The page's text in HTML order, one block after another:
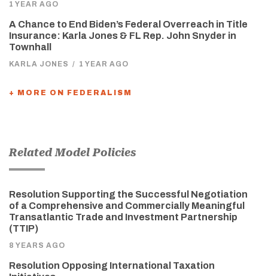
1 YEAR AGO
A Chance to End Biden’s Federal Overreach in Title
Insurance: Karla Jones & FL Rep. John Snyder in
Townhall
KARLA JONES / 1 YEAR AGO
+ MORE ON FEDERALISM
Related Model Policies
Resolution Supporting the Successful Negotiation
of a Comprehensive and Commercially Meaningful
Transatlantic Trade and Investment Partnership
(TTIP)
8 YEARS AGO
Resolution Opposing International Taxation